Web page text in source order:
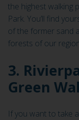
the highest walking
Park. You’ll find
of the former sand
forests of our
3.
Green
If you want to take